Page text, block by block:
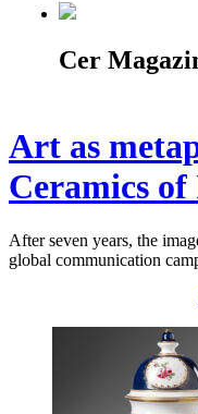
Cer
Art as
Ceramics
After seven years, the
global communication